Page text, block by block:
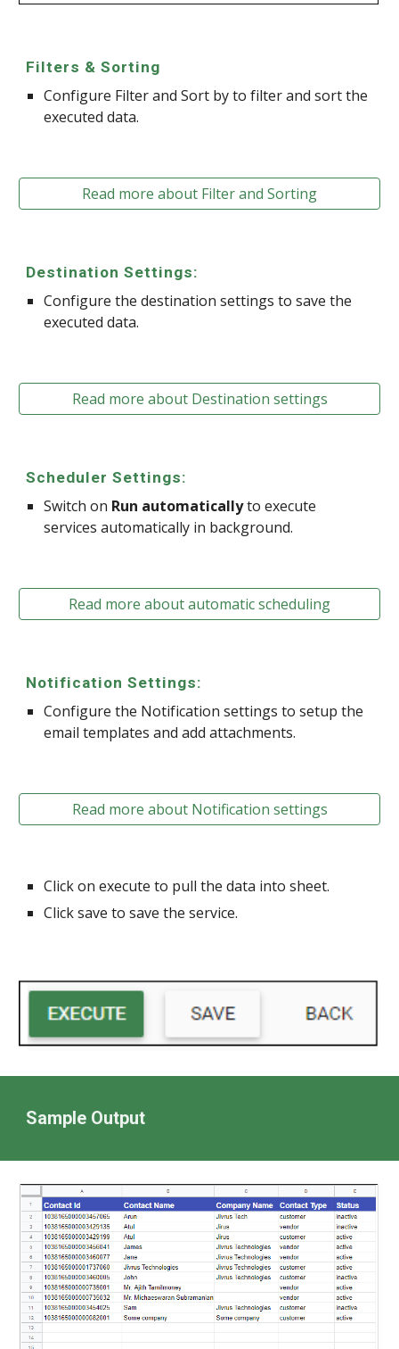
Filters & Sorting
Configure Filter and Sort by to filter and sort the
executed data.
Read more about Filter and Sorting
Destination Settings:
Configure the destination settings to save the
executed data.
Read more about Destination settings
Scheduler Settings:
Switch on Run automaticallyto execute
services automatically in background.
Read more about automatic scheduling
Notification Settings:
Configure the Notification settings to setup the
email templates and add attachments.
Read more about Notification settings
Click on execute to pull the data into sheet.
Click save to save the service.
Sample Output